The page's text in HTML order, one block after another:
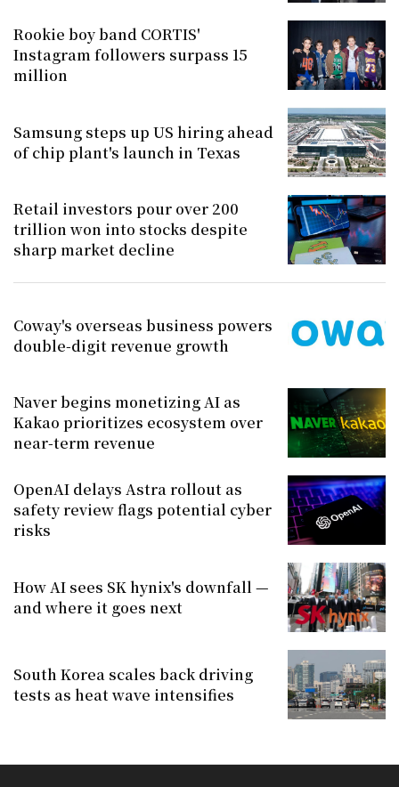
Rookie boy band CORTIS'
Instagram followers surpass 15
million
Samsung steps up US hiring ahead
of chip plant's launch in Texas
Retail investors pour over 200
trillion won into stocks despite
sharp market decline
Coway's overseas business powers
double-digit revenue growth
Naver begins monetizing AI as
Kakao prioritizes ecosystem over
near-term revenue
OpenAI delays Astra rollout as
safety review flags potential cyber
risks
How AI sees SK hynix's downfall —
and where it goes next
South Korea scales back driving
tests as heat wave intensifies